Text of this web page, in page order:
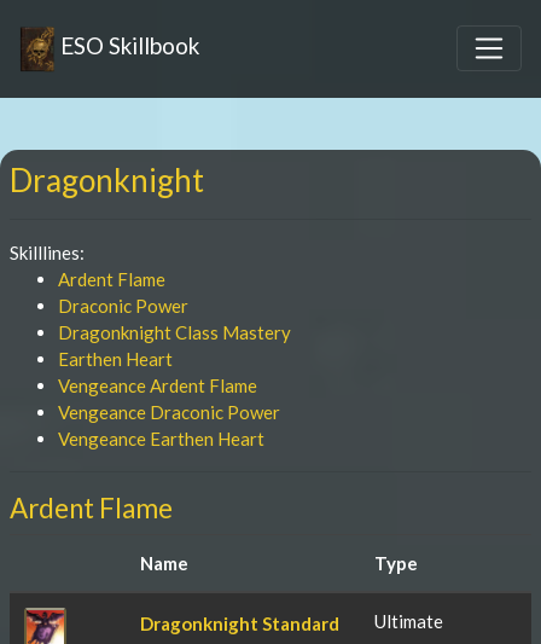
ESO Skillbook
Dragonknight
Skilllines:
Ardent Flame
Draconic Power
Dragonknight Class Mastery
Earthen Heart
Vengeance Ardent Flame
Vengeance Draconic Power
Vengeance Earthen Heart
Ardent Flame
Name Type
Dragonknight Standard Ultimate